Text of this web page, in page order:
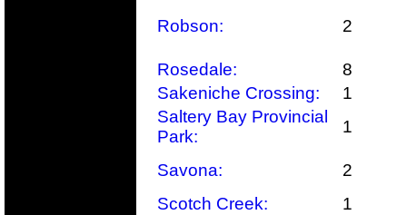
Robson: 2
Rosedale:
8
Sakeniche Crossing:
1
Saltery Bay Provincial
Park:
1
Savona:
2
Scotch Creek:
1